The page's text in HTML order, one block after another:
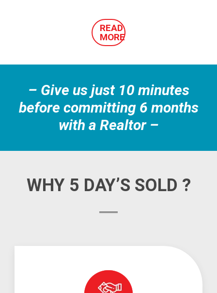
READ
MORE
– Give us just 10 minutes
before committing 6 months
with a Realtor –
WHY 5 DAY’S SOLD ?